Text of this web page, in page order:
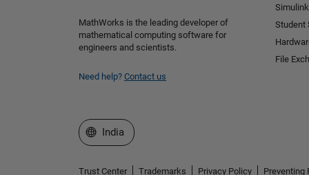
MathWorks is the leading developer of
mathematical computing software for
engineers and scientists.
Need help? Contact us
Simulink
Student
File
Select a Web Site
India
Trust Center Trademarks Privacy Policy Preventing